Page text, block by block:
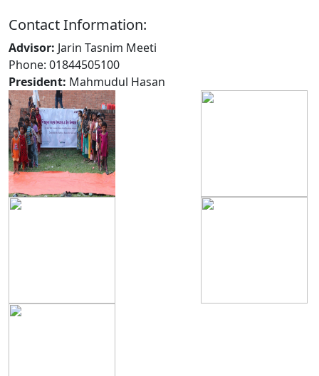
Contact Information:
Advisor: Jarin Tasnim Meeti
Phone: 01844505100
President: Mahmudul Hasan